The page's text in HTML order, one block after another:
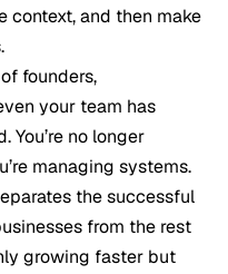
context, and then make
founders,
your team has
You’re no longer
managing systems.
the successful
from the rest
growing faster but